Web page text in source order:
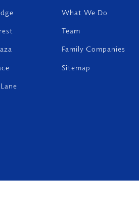
What We Do
Team
Family Companies
Sitemap